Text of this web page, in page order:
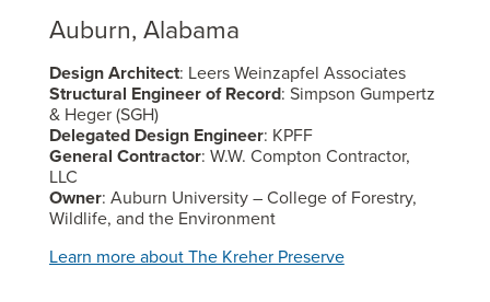
Auburn, Alabama
Design Architect: Leers Weinzapfel Associates
Structural Engineer of Record: Simpson Gumpertz
& Heger (SGH)
Delegated Design Engineer: KPFF
General Contractor: W.W. Compton Contractor,
LLC
Owner: Auburn University – College of Forestry,
Wildlife, and the Environment
Learn more about The Kreher Preserve